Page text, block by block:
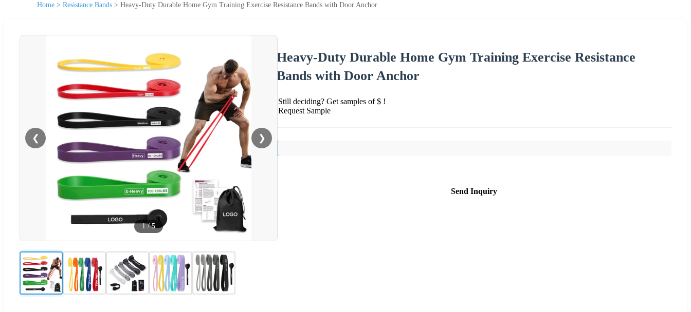
Home > Resistance Bands > Heavy-Duty Durable Home Gym Training Exercise Resistance Bands with Door Anchor
❮ ❯
1/5
Heavy-Duty Durable Home Gym Training Exercise Resistance
Bands with Door Anchor
Still deciding? Get samples of $ !
Request Sample
Send Inquiry